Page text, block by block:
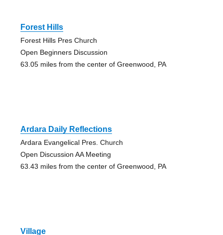
Forest Hills
Forest Hills Pres Church
Open Beginners Discussion
63.05 miles from the center of Greenwood, PA
Ardara Daily Reflections
Ardara Evangelical Pres. Church
Open Discussion AA Meeting
63.43 miles from the center of Greenwood, PA
Village